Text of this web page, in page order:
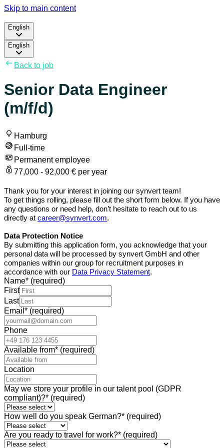
Skip to main content
English
English
Back to job
Senior Data Engineer
(m/f/d)
Hamburg
Full-time
Permanent employee
77,000 - 92,000 € per year
Thank you for your interest in joining our synvert team!
To get things rolling, please fill out the short form below. If you have
any questions or need help, don’t hesitate to reach out to us
directly at career@synvert.com.
Data Protection Notice
By submitting this application form, you acknowledge that your
personal data will be processed by synvert GmbH and other
companies within our group for recruitment purposes in
accordance with our Data Privacy Statement.
Name* (required)
First
Last
Email * (required)
Phone
Available from* (required)
Location
May we store your profile in our talent pool (GDPR
compliant)?* (required)
How well do you speak German?* (required)
Are you ready to travel for work?* (required)